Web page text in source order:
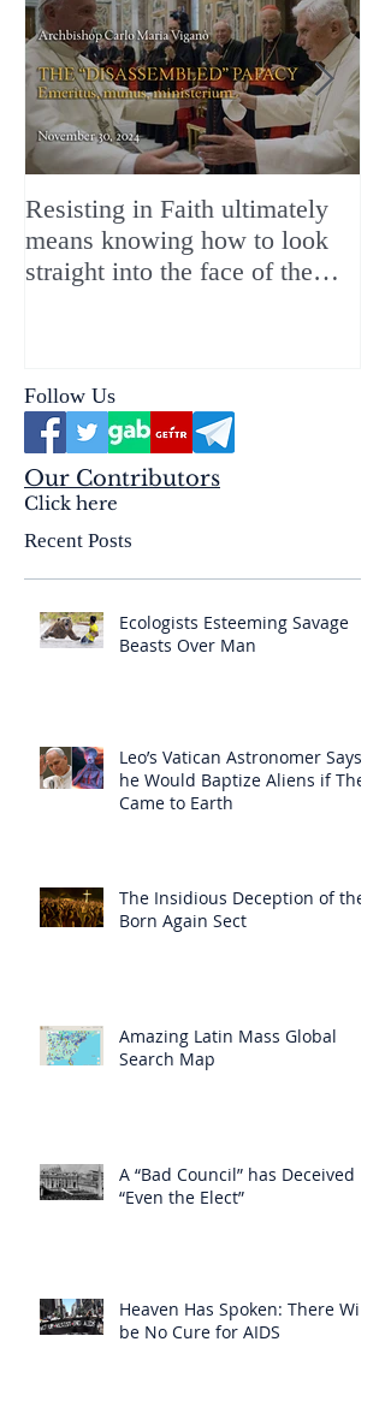
Resisting in Faith ultimately
means knowing how to look
straight into the face of the
Follow Us
Our Contributors
Click here
Recent Posts
Ecologists Esteeming Savage
Beasts Over Man
Leo’s Vatican Astronomer Says
he Would Baptize Aliens if They
Came to Earth
The Insidious Deception of the
Born Again Sect
Amazing Latin Mass Global
Search Map
A “Bad Council” has Deceived
“Even the Elect”
Heaven Has Spoken: There Will
be No Cure for AIDS